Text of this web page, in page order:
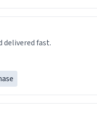
ceramic mug has
daily routine. It
making every sip
looking to upgrade your
delivered fast.